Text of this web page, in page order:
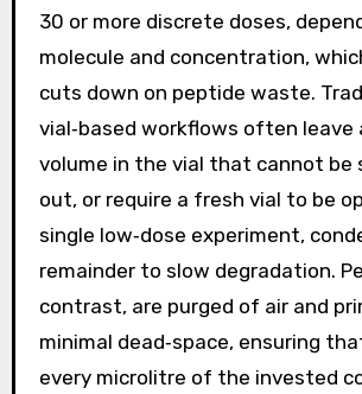
30 or more discrete doses,
molecule and concentration,
cuts down on peptide waste.
vial‑based workflows often leave
volume in the vial that cannot be
out, or require a fresh vial to be
single low‑dose experiment,
remainder to slow degradation.
contrast, are purged of air and
minimal dead‑space, ensuring
every microlitre of the invested